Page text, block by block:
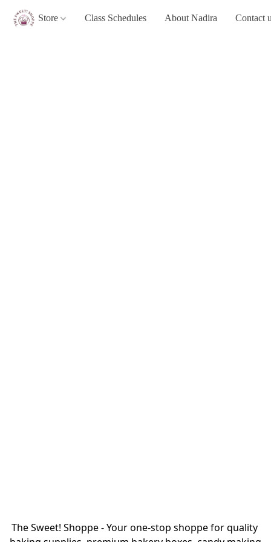
Store Class Schedules About Nadira Contact
The Sweet! Shoppe - Your one-stop shoppe for quality